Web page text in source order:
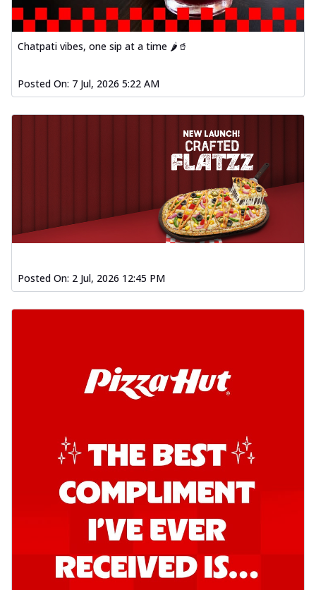
Chatpati vibes, one sip at a time 🌶️🥤
Posted On: 7 Jul, 2026 5:22 AM
Posted On: 2 Jul, 2026 12:45 PM